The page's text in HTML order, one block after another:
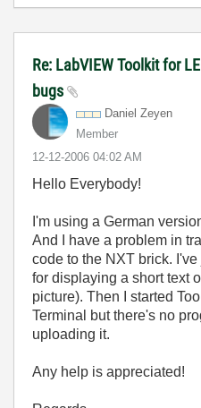
Re: LabVIEW Toolkit for
bugs
Daniel Zeyen
Member
‎12-12-2006 04:02 AM
Hello Everybody!
I'm using a German
And I have a problem in
code to the NXT brick.
for displaying a short text
picture). Then I started
Terminal but there's no
uploading it.
Any help is appreciated!